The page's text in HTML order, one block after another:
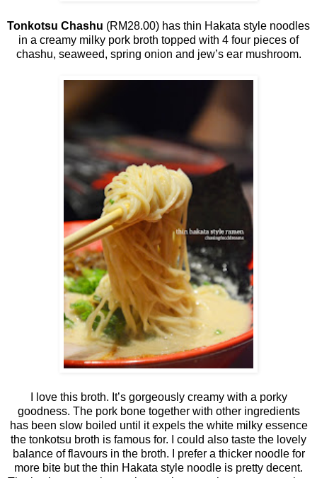
Tonkotsu Chashu (RM28.00) has thin Hakata style noodles
in a creamy milky pork broth topped with 4 four pieces of
chashu, seaweed, spring onion and jew’s ear mushroom.
I love this broth. It’s gorgeously creamy with a porky
goodness. The pork bone together with other ingredients
has been slow boiled until it expels the white milky essence
the tonkotsu broth is famous for. I could also taste the lovely
balance of flavours in the broth. I prefer a thicker noodle for
more bite but the thin Hakata style noodle is pretty decent.